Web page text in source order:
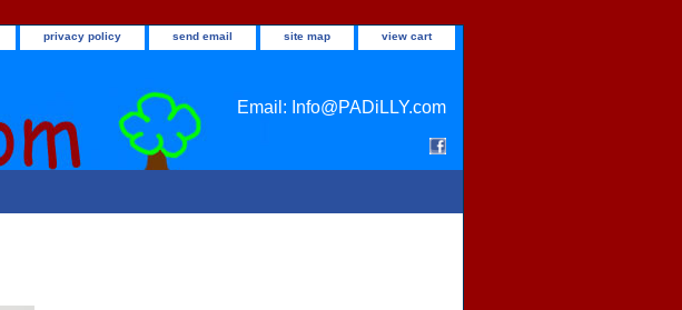
privacy policy send email site map view cart
Email: Info@PADiLLY.com